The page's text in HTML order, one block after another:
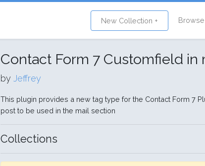
New Collection + Browse
Contact Form 7 Customfield in
by Jeffrey
This plugin provides a new tag type for the Contact Form 7
post to be used in the mail section
Collections